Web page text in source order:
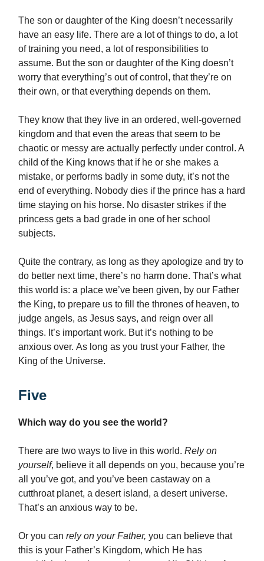
The son or daughter of the King doesn’t necessarily
have an easy life. There are a lot of things to do, a lot
of training you need, a lot of responsibilities to
assume. But the son or daughter of the King doesn’t
worry that everything’s out of control, that they’re on
their own, or that everything depends on them.
They know that they live in an ordered, well-governed
kingdom and that even the areas that seem to be
chaotic or messy are actually perfectly under control. A
child of the King knows that if he or she makes a
mistake, or performs badly in some duty, it’s not the
end of everything. Nobody dies if the prince has a hard
time staying on his horse. No disaster strikes if the
princess gets a bad grade in one of her school
subjects.
Quite the contrary, as long as they apologize and try to
do better next time, there’s no harm done. That’s what
this world is: a place we’ve been given, by our Father
the King, to prepare us to fill the thrones of heaven, to
judge angels, as Jesus says, and reign over all
things. It’s important work. But it’s nothing to be
anxious over. As long as you trust your Father, the
King of the Universe.
Five
Which way do you see the world?
There are two ways to live in this world. Rely on
yourself, believe it all depends on you, because you’re
all you’ve got, and you’ve been castaway on a
cutthroat planet, a desert island, a desert universe.
That’s an anxious way to be.
Or you can rely on your Father, you can believe that
this is your Father’s Kingdom, which He has